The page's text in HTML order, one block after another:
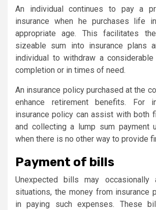
An individual continues to pay a
insurance when he purchases life
appropriate age. This facilitates
sizeable sum into insurance plans
individual to withdraw a
completion or in times of need.
An insurance policy purchased at the
enhance retirement benefits. For
insurance policy can assist with both
and collecting a lump sum payment
when there is no other way to provide
Payment of bills
Unexpected bills may occasionally
situations, the money from insurance
in paying such expenses. These